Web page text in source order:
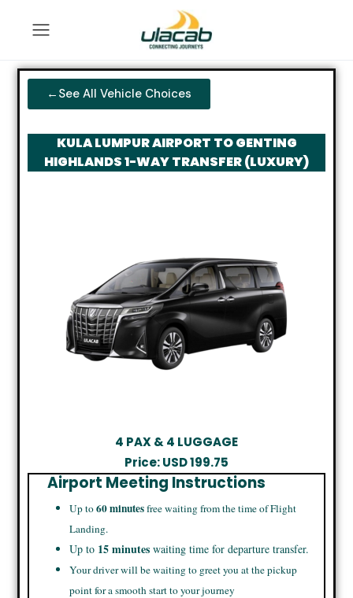
←See All Vehicle Choices
KULA LUMPUR AIRPORT TO GENTING
HIGHLANDS 1-WAY TRANSFER (LUXURY)
4 PAX & 4 LUGGAGE
Price: USD199.75
Airport Meeting Instructions
Up to60 minutesfree waiting from the time of Flight
Landing.
Up to 15 minuteswaiting time for departure transfer.
Your driver will be waiting to greet you at the pickup
point for a smooth start to your journey